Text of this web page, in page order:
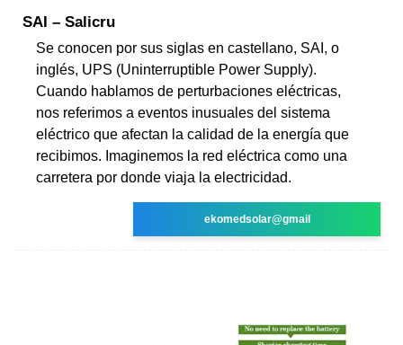
SAI – Salicru
Se conocen por sus siglas en castellano, SAI, o
inglés, UPS (Uninterruptible Power Supply).
Cuando hablamos de perturbaciones eléctricas,
nos referimos a eventos inusuales del sistema
eléctrico que afectan la calidad de la energía que
recibimos. Imaginemos la red eléctrica como una
carretera por donde viaja la electricidad.
ekomedsolar@gmail